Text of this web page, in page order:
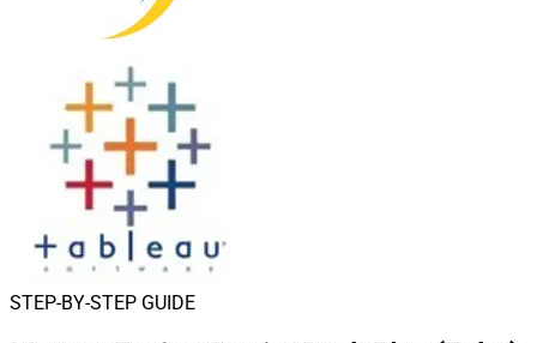
STEP-BY-STEP GUIDE